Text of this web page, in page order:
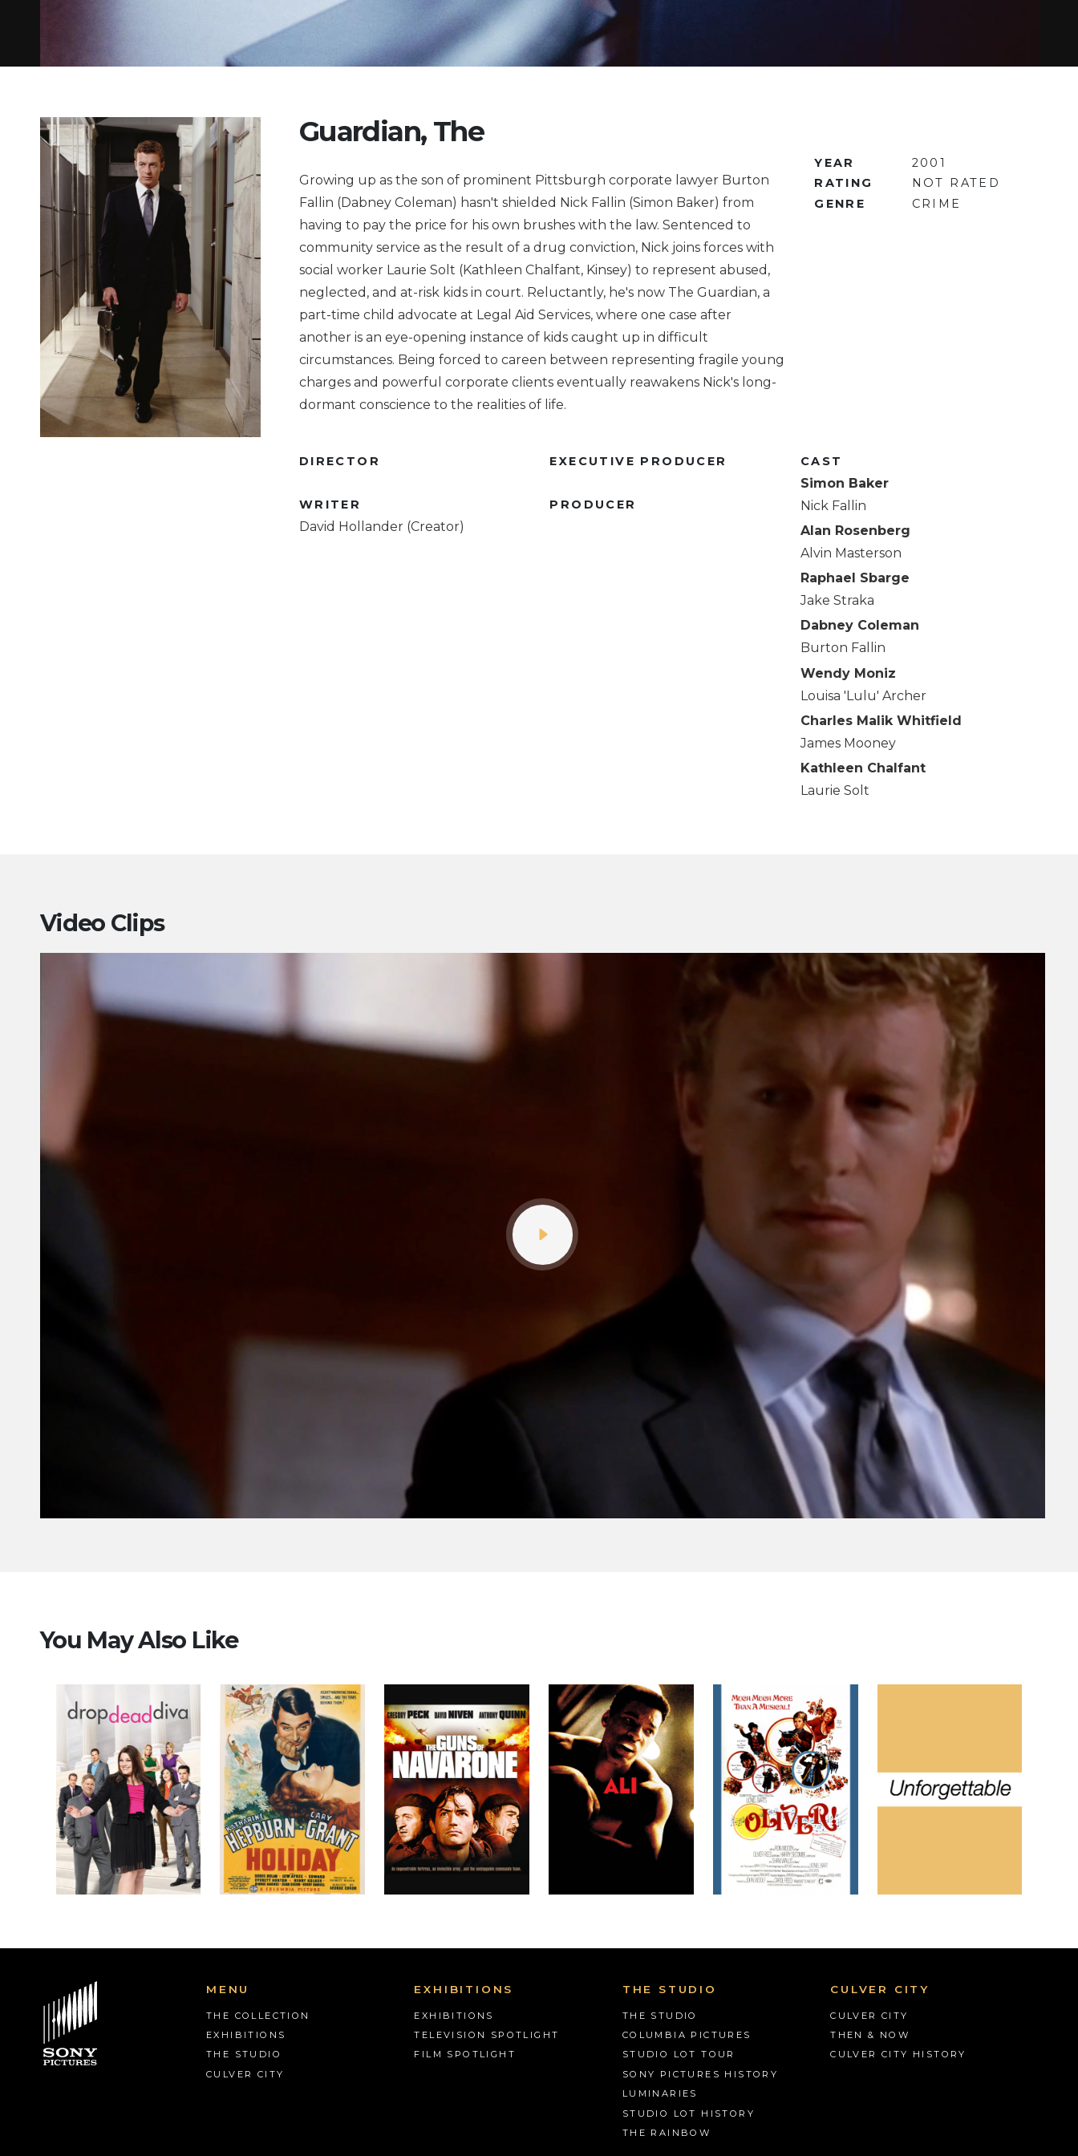
Guardian, The
Growing up as the son of prominent Pittsburgh corporate lawyer Burton
Fallin (Dabney Coleman) hasn't shielded Nick Fallin (Simon Baker) from
having to pay the price for his own brushes with the law. Sentenced to
community service as the result of a drug conviction, Nick joins forces with
social worker Laurie Solt (Kathleen Chalfant, Kinsey) to represent abused,
neglected, and at-risk kids in court. Reluctantly, he's now The Guardian, a
part-time child advocate at Legal Aid Services, where one case after
another is an eye-opening instance of kids caught up in difficult
circumstances. Being forced to careen between representing fragile young
charges and powerful corporate clients eventually reawakens Nick's long-
dormant conscience to the realities of life.
YEAR
2001
RATING
NOT RATED
GENRE
CRIME
DIRECTOR EXECUTIVE PRODUCER
WRITER
David Hollander (Creator)
PRODUCER
CAST
Simon Baker
Nick Fallin
Alan Rosenberg
Alvin Masterson
Raphael Sbarge
Jake Straka
Dabney Coleman
Burton Fallin
Wendy Moniz
Louisa 'Lulu' Archer
Charles Malik Whitfield
James Mooney
Kathleen Chalfant
Laurie Solt
Video Clips
You May Also Like
MENU
THE COLLECTION
EXHIBITIONS
THE STUDIO
CULVER CITY
EXHIBITIONS
EXHIBITIONS
TELEVISION SPOTLIGHT
FILM SPOTLIGHT
THE STUDIO
THE STUDIO
COLUMBIA PICTURES
STUDIO LOT TOUR
SONY PICTURES HISTORY
LUMINARIES
STUDIO LOT HISTORY
THE RAINBOW
CULVER CITY
CULVER CITY
THEN & NOW
CULVER CITY HISTORY